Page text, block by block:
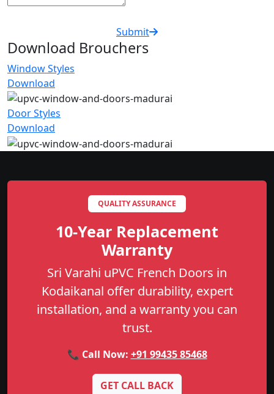
Submit
Download Brouchers
Window Styles
Download
Door Styles
Download
QUALITY ASSURANCE
10-Year Replacement
Warranty
Sri Varahi uPVC French Doors in
Kodaikanal offer durability, expert
installation, and a warranty you can
trust.
📞 Call Now: +91 99435 85468
GET CALL BACK